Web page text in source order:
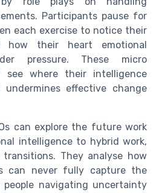
Participants pause for
each exercise to notice their
how their heart emotional
pressure. These micro
see where their intelligence
undermines effective change
can explore the future work
intelligence to hybrid work,
They analyse how
can never fully capture the
navigating uncertainty